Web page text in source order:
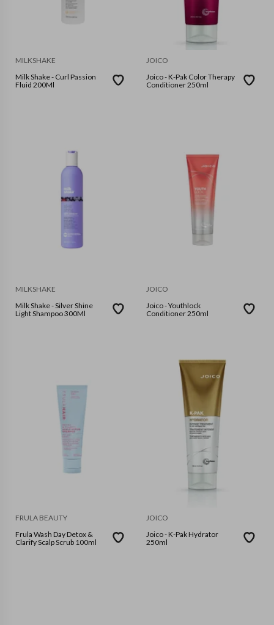
MILKSHAKE
Milk Shake - Curl Passion
Fluid 200Ml
JOICO
Joico - K-Pak Color Therapy
Conditioner 250ml
MILKSHAKE
Milk Shake - Silver Shine
Light Shampoo 300Ml
JOICO
Joico - Youthlock
Conditioner 250ml
FRULA BEAUTY
Frula Wash Day Detox &
Clarify Scalp Scrub 100ml
JOICO
Joico - K-Pak Hydrator
250ml